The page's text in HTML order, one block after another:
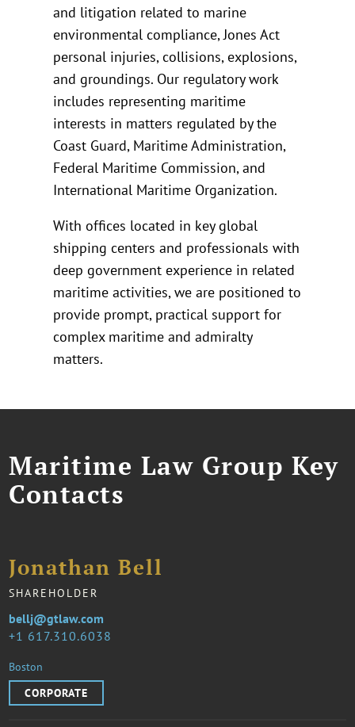
and litigation related to marine
environmental compliance, Jones Act
personal injuries, collisions, explosions,
and groundings. Our regulatory work
includes representing maritime
interests in matters regulated by the
Coast Guard, Maritime Administration,
Federal Maritime Commission, and
International Maritime Organization.
With offices located in key global
shipping centers and professionals with
deep government experience in related
maritime activities, we are positioned to
provide prompt, practical support for
complex maritime and admiralty
matters.
Maritime Law Group Key
Contacts
Jonathan Bell
SHAREHOLDER
1 617.310.6038
bellj@gtlaw.com
Boston
CORPORATE